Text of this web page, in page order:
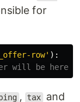
for
row' ):
, tax and